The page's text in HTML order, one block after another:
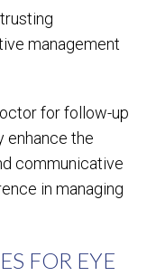
management
for follow-up
enhance the
communicative
in managing
FOR EYE